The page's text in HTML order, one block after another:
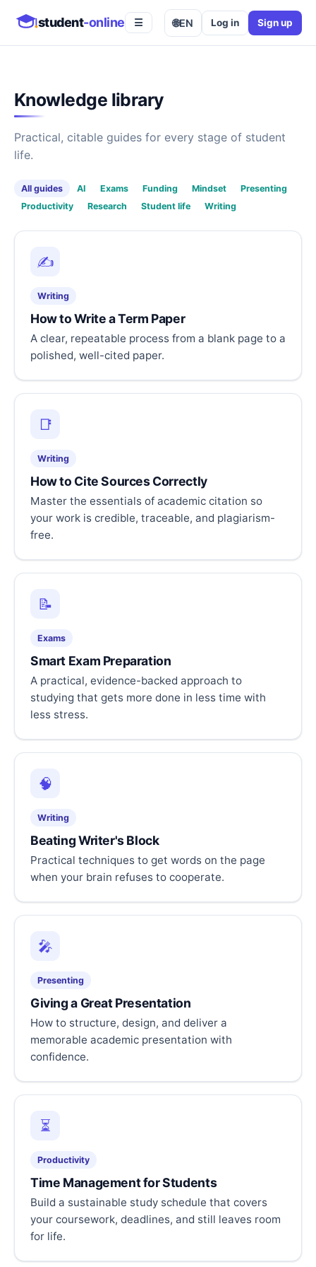
student-online ☰ 🌐EN Log in Sign up
Knowledge library
Practical, citable guides for every stage of student
life.
All guides AI Exams Funding Mindset
Presenting
Productivity
Research Student life Writing
✍️
Writing
How to Write a Term Paper
A clear, repeatable process from a blank page to a
polished, well-cited paper.
📑
Writing
How to Cite Sources Correctly
Master the essentials of academic citation so
your work is credible, traceable, and plagiarism-
free.
📝
Exams
Smart Exam Preparation
A practical, evidence-backed approach to
studying that gets more done in less time with
less stress.
🧠
Writing
Beating Writer's Block
Practical techniques to get words on the page
when your brain refuses to cooperate.
🎤
Presenting
Giving a Great Presentation
How to structure, design, and deliver a
memorable academic presentation with
confidence.
⏳
Productivity
Time Management for Students
Build a sustainable study schedule that covers
your coursework, deadlines, and still leaves room
for life.